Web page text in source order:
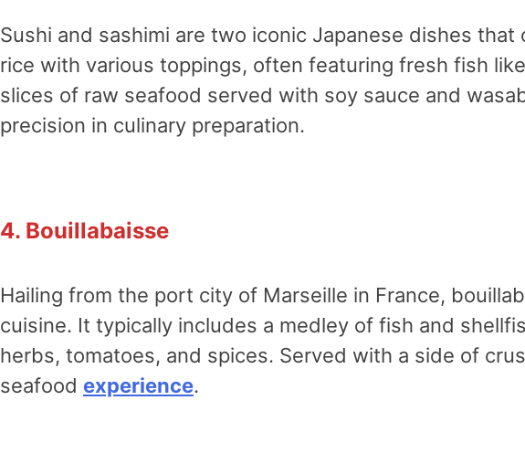
Sushi and sashimi are two iconic Japanese dishes that
rice with various toppings, often featuring fresh fish
slices of raw seafood served with soy sauce and
precision in culinary preparation.
4. Bouillabaisse
Hailing from the port city of Marseille in France,
cuisine. It typically includes a medley of fish and
herbs, tomatoes, and spices. Served with a side of
seafood experience.